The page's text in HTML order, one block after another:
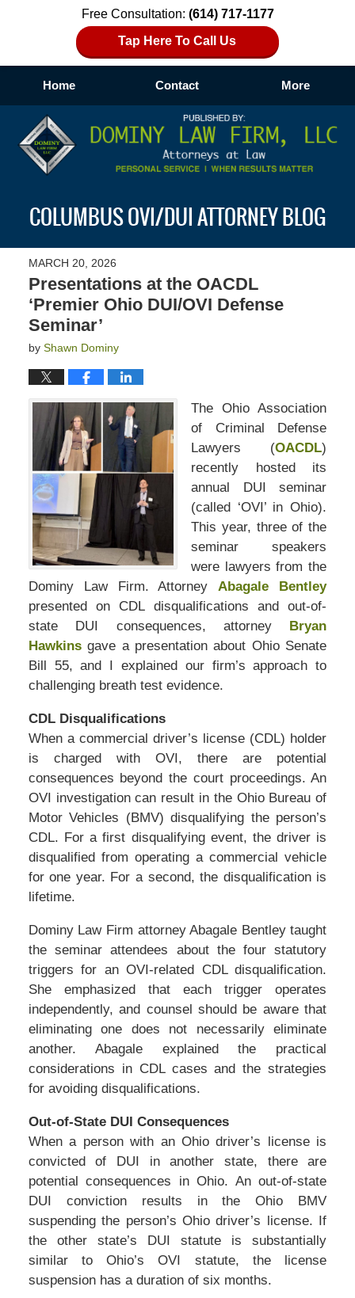
Free Consultation: (614) 717-1177
Tap Here To Call Us
Home Contact More
COLUMBUS OVI/DUI ATTORNEY BLOG
MARCH 20, 2026
Presentations at the OACDL
‘Premier Ohio DUI/OVI Defense
Seminar’
by Shawn Dominy
The Ohio Association
of Criminal Defense
Lawyers (OACDL)
recently hosted its
annual DUI seminar
(called ‘OVI’ in Ohio).
This year, three of the
seminar speakers
were lawyers from the
Dominy Law Firm. AttorneyAbagale Bentley
presented on CDL disqualifications and out-of-
state DUI consequences, attorney
Bryan
Hawkinsgave a presentation about Ohio Senate
Bill 55, and I explained our firm’s approach to
challenging breath test evidence.
CDL Disqualifications
When a commercial driver’s license (CDL) holder
is charged with OVI, there are potential
consequences beyond the court proceedings. An
OVI investigation can result in the Ohio Bureau of
Motor Vehicles (BMV) disqualifying the person’s
CDL. For a first disqualifying event, the driver is
disqualified from operating a commercial vehicle
for one year. For a second, the disqualification is
lifetime.
Dominy Law Firm attorney Abagale Bentley taught
the seminar attendees about the four statutory
triggers for an OVI-related CDL disqualification.
She emphasized that each trigger operates
independently, and counsel should be aware that
eliminating one does not necessarily eliminate
another. Abagale explained the practical
considerations in CDL cases and the strategies
for avoiding disqualifications.
Out-of-State DUI Consequences
When a person with an Ohio driver’s license is
convicted of DUI in another state, there are
potential consequences in Ohio. An out-of-state
DUI conviction results in the Ohio BMV
suspending the person’s Ohio driver’s license. If
the other state’s DUI statute is substantially
similar to Ohio’s OVI statute, the license
suspension has a duration of six months.